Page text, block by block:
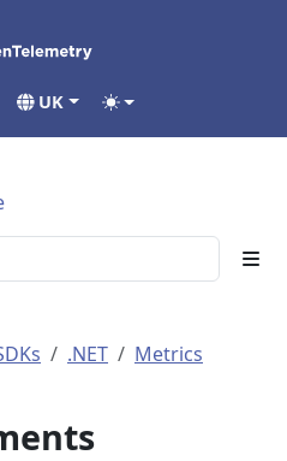
UK
.NET
Metrics